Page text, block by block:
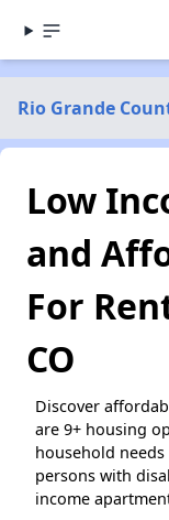
Rio Grande
Low
and
For
CO
Discover
are 9+ housing
household
persons with
income